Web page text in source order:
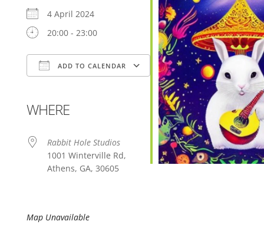
4 April 2024
20:00 - 23:00
ADD TO CALENDAR
Google Calendar
WHERE
Rabbit Hole Studios
1001 Winterville Rd,
Athens, GA, 30605
Map Unavailable